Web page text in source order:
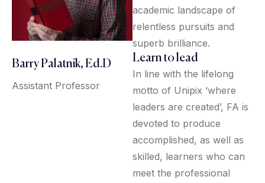
Barry Palatnik, Ed.D
Assistant Professor
academic landscape of
relentless pursuits and
superb brilliance.
Learn to lead
In line with the lifelong
motto of Unipix ‘where
leaders are created’, FA is
devoted to produce
accomplished, as well as
skilled, learners who can
meet the professional